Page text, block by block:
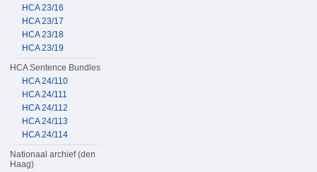
HCA 23/16
HCA 23/17
HCA 23/18
HCA 23/19
HCA Sentence Bundles
HCA 24/110
HCA 24/111
HCA 24/112
HCA 24/113
HCA 24/114
Nationaal archief (den
Haag)